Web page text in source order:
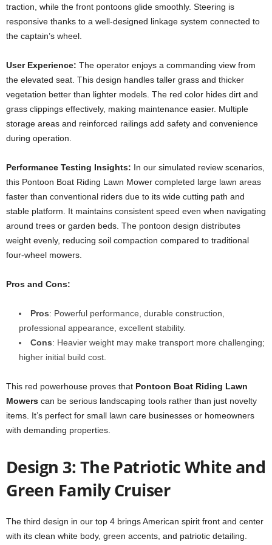
traction, while the front pontoons glide smoothly. Steering is
responsive thanks to a well-designed linkage system connected to
the captain’s wheel.
User Experience: The operator enjoys a commanding view from
the elevated seat. This design handles taller grass and thicker
vegetation better than lighter models. The red color hides dirt and
grass clippings effectively, making maintenance easier. Multiple
storage areas and reinforced railings add safety and convenience
during operation.
Performance Testing Insights: In our simulated review scenarios,
this Pontoon Boat Riding Lawn Mower completed large lawn areas
faster than conventional riders due to its wide cutting path and
stable platform. It maintains consistent speed even when navigating
around trees or garden beds. The pontoon design distributes
weight evenly, reducing soil compaction compared to traditional
four-wheel mowers.
Pros and Cons:
Pros: Powerful performance, durable construction,
professional appearance, excellent stability.
Cons: Heavier weight may make transport more challenging;
higher initial build cost.
This red powerhouse proves that Pontoon Boat Riding Lawn
Mowers can be serious landscaping tools rather than just novelty
items. It’s perfect for small lawn care businesses or homeowners
with demanding properties.
Design 3: The Patriotic White and
Green Family Cruiser
The third design in our top 4 brings American spirit front and center
with its clean white body, green accents, and patriotic detailing.